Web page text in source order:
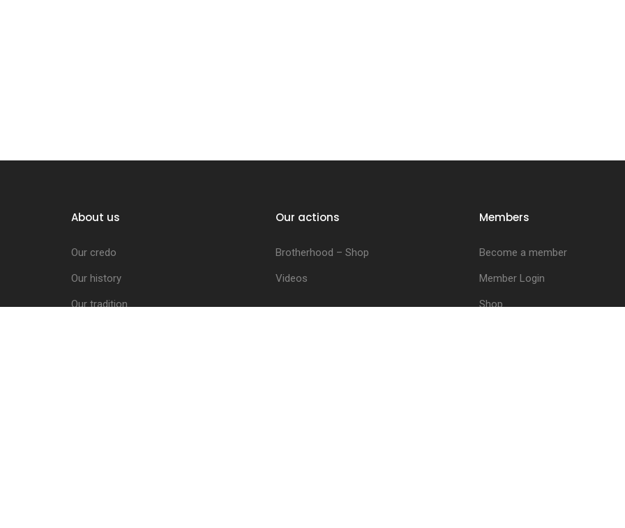
About us
Our credo
Our history
Our tradition
Our actions
Brotherhood – Shop
Videos
Members
Become a member
Member Login
Shop